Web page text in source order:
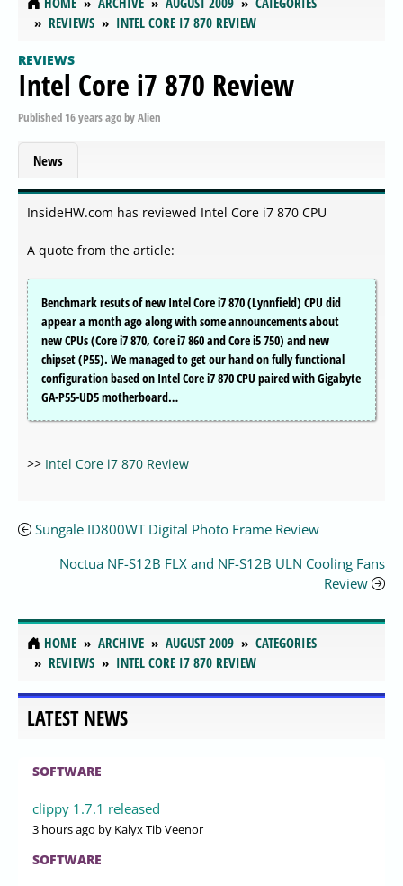
REVIEWS
INTEL CORE I7 870 REVIEW
REVIEWS
Intel Core i7 870 Review
Published 16 years agobyAlien
News
InsideHW.com has reviewed Intel Core i7 870 CPU
A quote from the article:
Benchmark resuts of new Intel Core i7 870 (Lynnfield) CPU did
appear a month ago along with some announcements about
new CPUs (Core i7 870, Core i7 860 and Core i5 750) and new
chipset (P55). We managed to get our hand on fully functional
configuration based on Intel Core i7 870 CPU paired with Gigabyte
GA-P55-UD5 motherboard…
>> Intel Core i7 870 Review
Sungale ID800WT Digital Photo Frame Review
Noctua NF-S12B FLX and NF-S12B ULN Cooling Fans
Review
HOME ARCHIVE AUGUST 2009
CATEGORIES
REVIEWS
INTEL CORE I7 870 REVIEW
LATEST NEWS
SOFTWARE
clippy 1.7.1 released
3 hours ago by Kalyx Tib Veenor
SOFTWARE